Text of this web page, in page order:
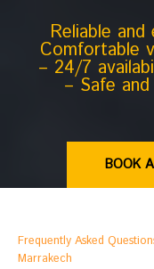
Reliable
Comfortable
– 24/7
– Safe
BOOK
Frequently Asked
Marrakech